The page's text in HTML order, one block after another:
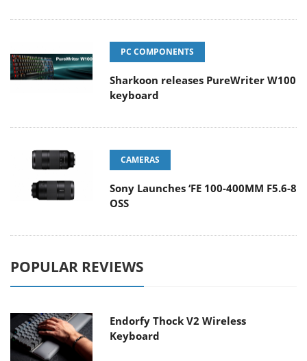
PC COMPONENTS
Sharkoon releases PureWriter W100
keyboard
CAMERAS
Sony Launches ‘FE 100-400MM F5.6-8
OSS
POPULAR REVIEWS
Endorfy Thock V2 Wireless
Keyboard